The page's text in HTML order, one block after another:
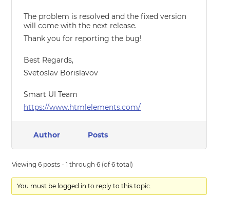
The problem is resolved and the fixed version
will come with the next release.
Thank you for reporting the bug!
Best Regards,
Svetoslav Borislavov
Smart UI Team
https://www.htmlelements.com/
Author Posts
Viewing 6 posts - 1 through 6 (of 6 total)
You must be logged in to reply to this topic.